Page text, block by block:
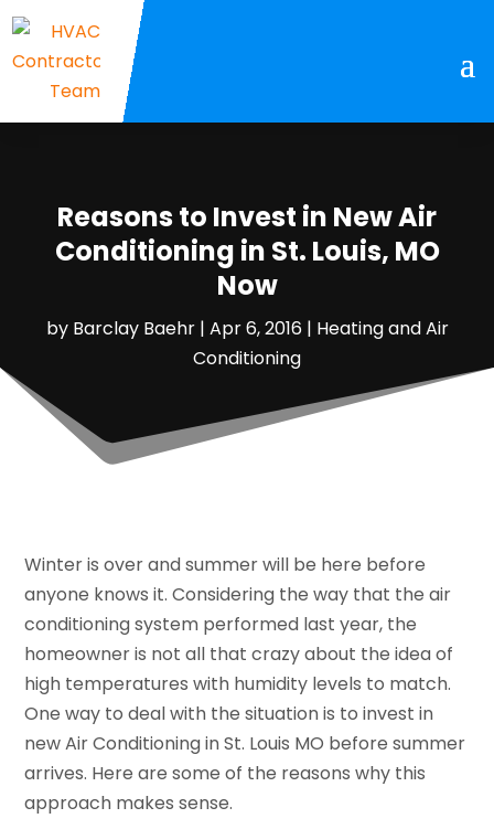
Reasons to Invest in New Air
Conditioning in St. Louis, MO
Now
by Barclay Baehr| Apr 6, 2016| Heating and Air
Conditioning
Winter is over and summer will be here before
anyone knows it. Considering the way that the air
conditioning system performed last year, the
homeowner is not all that crazy about the idea of
high temperatures with humidity levels to match.
One way to deal with the situation is to invest in
new Air Conditioning in St. Louis MO before summer
arrives. Here are some of the reasons why this
approach makes sense.